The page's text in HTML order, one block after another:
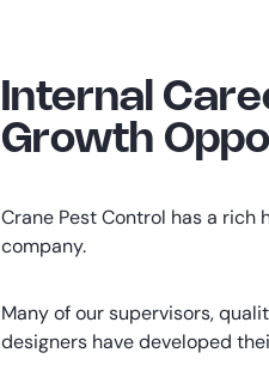
Internal
Growth
Crane Pest Control has a
company.
Many of our supervisors,
designers have developed